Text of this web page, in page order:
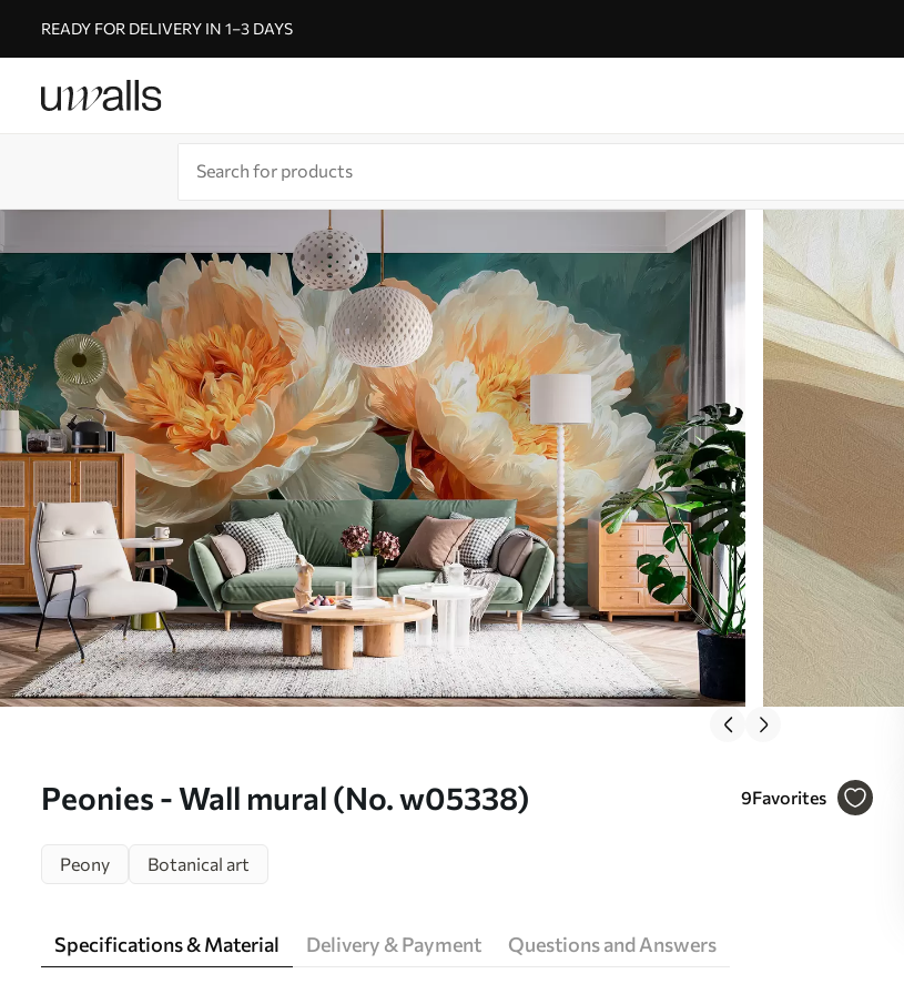
READY FOR DELIVERY IN 1–3 DAYS
Peonies - Wall mural (No. w05338) 9Favorites
Peony Botanical art
Specifications & Material Delivery & Payment Questions and Answers